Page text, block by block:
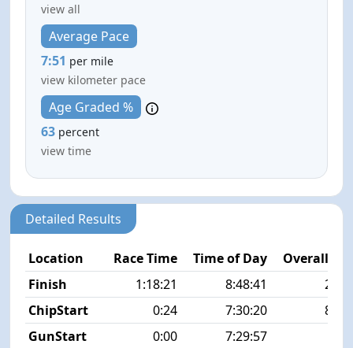
view all
Average Pace
7:51 per mile
view kilometer pace
Age Graded %
63 percent
view time
Detailed Results
Location Race Time Time of Day
Overall
Finish
1:18:21 8:48:41
24/
ChipStart
0:24 7:30:20
87/
GunStart
0:00 7:29:57